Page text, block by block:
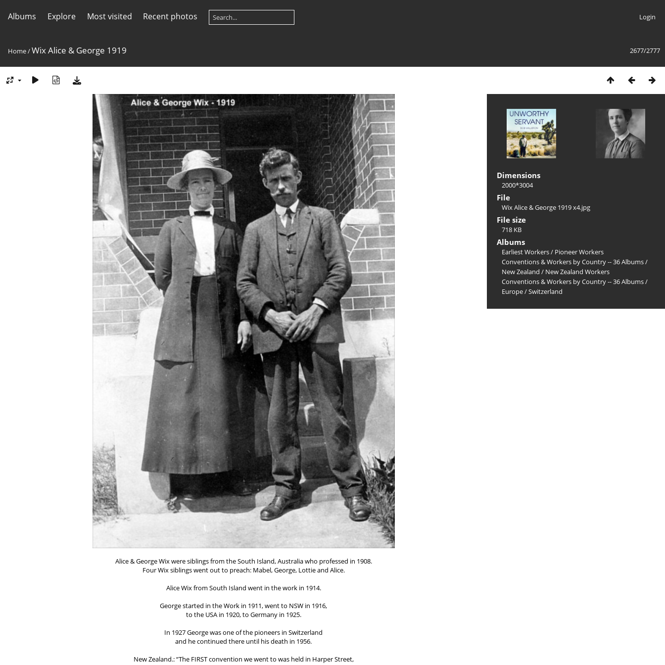
Albums Explore Most visited Recent photos Login
2677/2777
Home/Wix Alice & George 1919
Alice & George Wix were siblings from the South Island, Australia who professed in 1908.
Four Wix siblings went out to preach: Mabel, George, Lottie and Alice.
Alice Wix from South Island went in the work in 1914.
George started in the Work in 1911, went to NSW in 1916,
to the USA in 1920, to Germany in 1925.
In 1927 George was one of the pioneers in Switzerland
and he continued there until his death in 1956.
New Zealand.: “The FIRST convention we went to was held in Harper Street,
Dimensions
2000*3004
File
Wix Alice & George 1919 x4.jpg
File size
718 KB
Albums
Earliest Workers/ Pioneer Workers
Conventions & Workers by Country -- 36 Albums/
New Zealand / New Zealand Workers
Conventions & Workers by Country -- 36 Albums/
Europe/Switzerland